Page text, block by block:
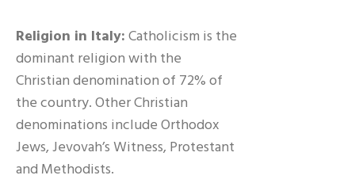
Religion in Italy:Catholicism is the
dominant religion with the
Christian denomination of 72% of
the country. Other Christian
denominations include Orthodox
Jews, Jevovah’s Witness, Protestant
and Methodists.